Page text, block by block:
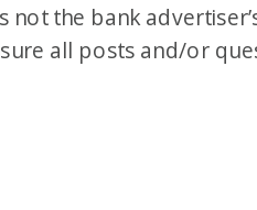
not the bank
all posts and/or